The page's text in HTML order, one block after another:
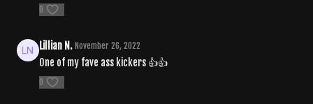
0
Lillian N. November 26, 2022
One of my fave ass kickers 👍👍
0